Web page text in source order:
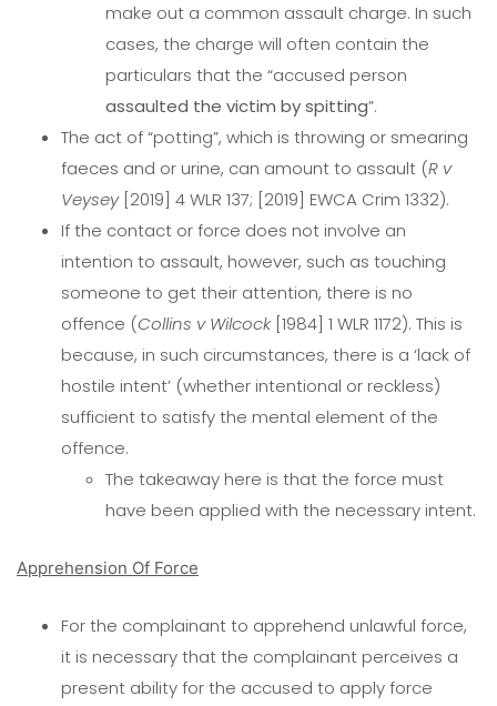
make out a common assault charge. In such
cases, the charge will often contain the
particulars that the “accused person
assaulted the victim by spitting”.
The act of “potting”, which is throwing or smearing
faeces and or urine, can amount to assault (R v
Veysey[2019] 4 WLR 137; [2019] EWCA Crim 1332).
If the contact or force does not involve an
intention to assault, however, such as touching
someone to get their attention, there is no
offence (Collins v Wilcock[1984] 1 WLR 1172). This is
because, in such circumstances, there is a ‘lack of
hostile intent’ (whether intentional or reckless)
sufficient to satisfy the mental element of the
offence.
The takeaway here is that the force must
have been applied with the necessary intent.
Apprehension Of Force
For the complainant to apprehend unlawful force,
it is necessary that the complainant perceives a
present ability for the accused to apply force